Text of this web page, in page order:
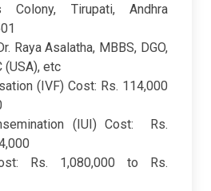
Colony, Tirupati, Andhra
Raya Asalatha, MBBS, DGO,
(USA), etc
(IVF) Cost: Rs. 114,000
(IUI) Cost: Rs.
Rs. 1,080,000 to Rs.